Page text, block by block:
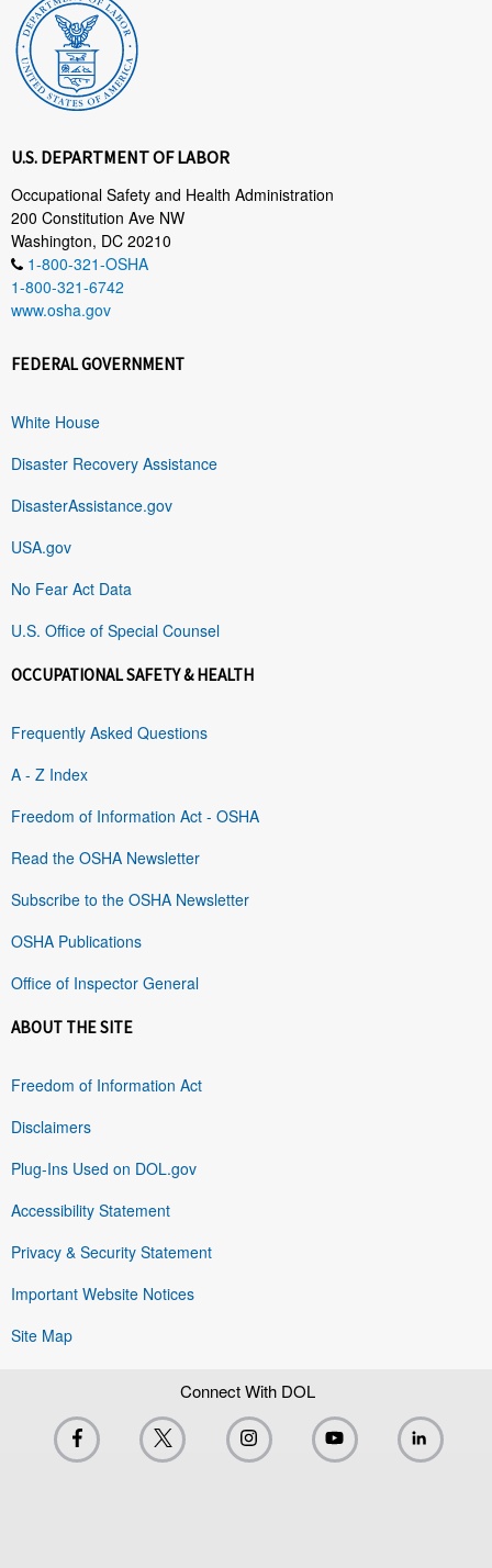
U.S. DEPARTMENT OF LABOR
Occupational Safety and Health Administration
200 Constitution Ave NW
Washington, DC 20210
1-800-321-OSHA
1-800-321-6742
www.osha.gov
FEDERAL GOVERNMENT
White House
Disaster Recovery Assistance
DisasterAssistance.gov
USA.gov
No Fear Act Data
U.S. Office of Special Counsel
OCCUPATIONAL SAFETY & HEALTH
Frequently Asked Questions
A - Z Index
Freedom of Information Act - OSHA
Read the OSHA Newsletter
Subscribe to the OSHA Newsletter
OSHA Publications
Office of Inspector General
ABOUT THE SITE
Freedom of Information Act
Disclaimers
Plug-Ins Used on DOL.gov
Accessibility Statement
Privacy & Security Statement
Important Website Notices
Site Map
Connect With DOL